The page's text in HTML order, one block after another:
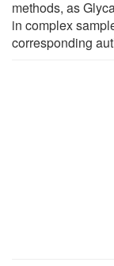
methods, as
in complex
corresponding